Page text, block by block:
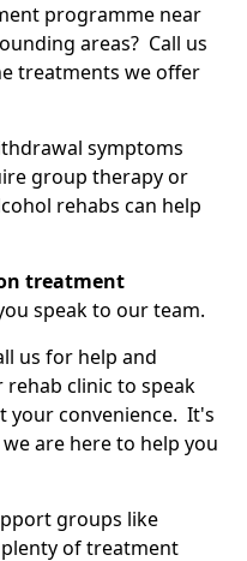
programme near
areas? Call us
treatments we offer
symptoms
group therapy or
rehabs can help
treatment
speak to our team.
us for help and
clinic to speak
your convenience. It's
are here to help you
groups like
of treatment